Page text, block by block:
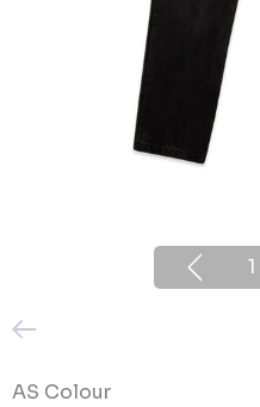
1
AS Colour